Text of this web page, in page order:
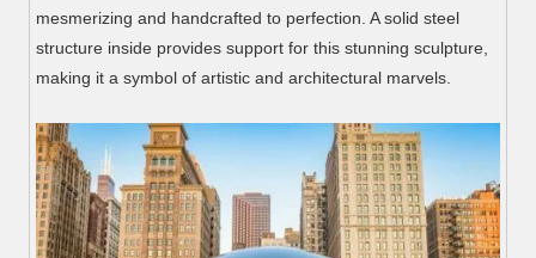
mesmerizing and handcrafted to perfection. A solid steel
structure inside provides support for this stunning sculpture,
making it a symbol of artistic and architectural marvels.